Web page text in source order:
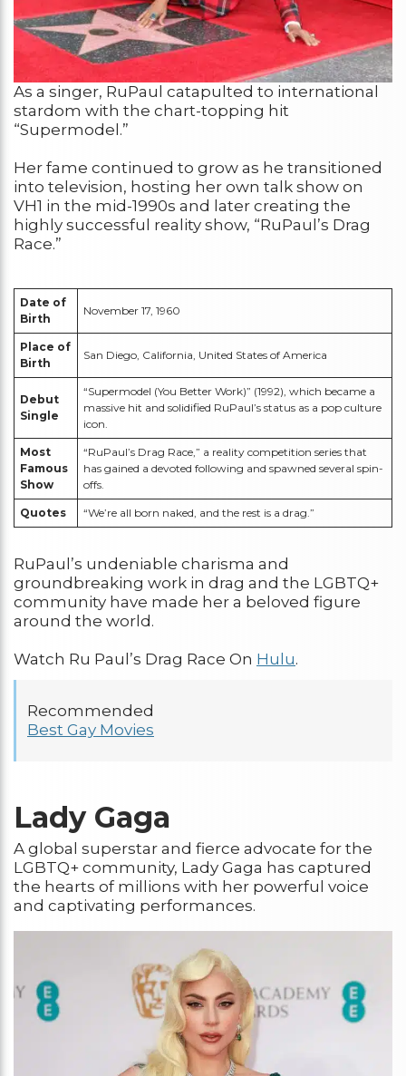
As a singer, RuPaul catapulted to international
stardom with the chart-topping hit
“Supermodel.”
Her fame continued to grow as he transitioned
into television, hosting her own talk show on
VH1 in the mid-1990s and later creating the
highly successful reality show, “RuPaul’s Drag
Race.”
Date of
Birth
November 17, 1960
Place of
Birth
San Diego, California, United States of America
Debut
Single
“Supermodel (You Better Work)” (1992), which became a
massive hit and solidified RuPaul’s status as a pop culture
icon.
Most
Famous
Show
“RuPaul’s Drag Race,” a reality competition series that
has gained a devoted following and spawned several spin-
offs.
Quotes “We’re all born naked, and the rest is a drag.”
RuPaul’s undeniable charisma and
groundbreaking work in drag and the LGBTQ+
community have made her a beloved figure
around the world.
Watch Ru Paul’s Drag Race On Hulu.
Recommended
Best Gay Movies
Lady Gaga
A global superstar and fierce advocate for the
LGBTQ+ community, Lady Gaga has captured
the hearts of millions with her powerful voice
and captivating performances.